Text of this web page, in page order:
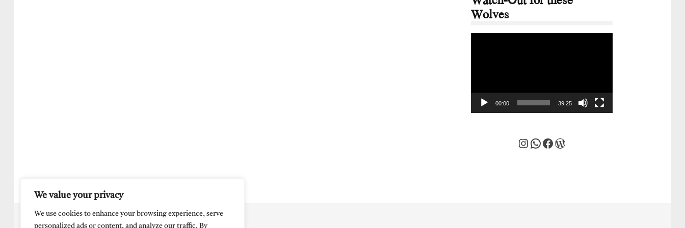
We value your privacy
We use cookies to enhance your browsing experience, serve
personalized ads or content, and analyze our traffic. By
Wolves
00:00 39:25
Instagram
WhatsApp
Facebook
WordPress